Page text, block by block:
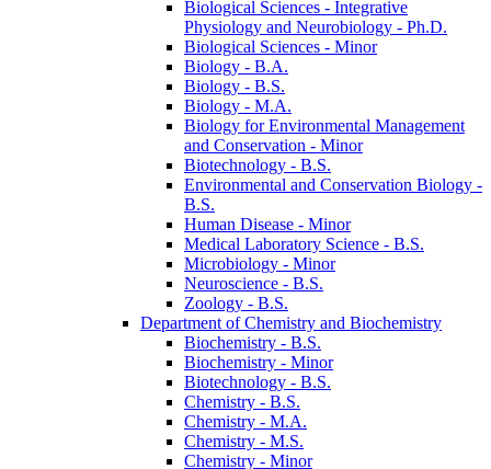
Biological Sciences -​ Integrative
Physiology and Neurobiology -​ Ph.D.
Biological Sciences -​ Minor
Biology -​ B.A.
Biology -​ B.S.
Biology -​ M.A.
Biology for Environmental Management
and Conservation -​ Minor
Biotechnology -​ B.S.
Environmental and Conservation Biology -​
B.S.
Human Disease -​ Minor
Medical Laboratory Science -​ B.S.
Microbiology -​ Minor
Neuroscience -​ B.S.
Zoology -​ B.S.
Department of Chemistry and Biochemistry
Biochemistry -​ B.S.
Biochemistry -​ Minor
Biotechnology -​ B.S.
Chemistry -​ B.S.
Chemistry -​ M.A.
Chemistry -​ M.S.
Chemistry -​ Minor